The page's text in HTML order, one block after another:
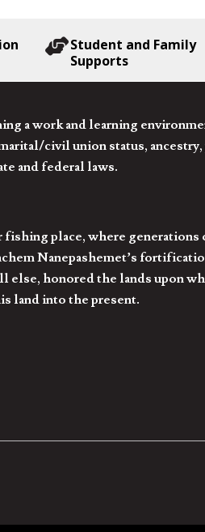
Student and Family
Supports
a work and learning
civil union status,
and federal laws.
fishing place, where
Nanepashemet’s
else, honored the lands upon
land into the present.